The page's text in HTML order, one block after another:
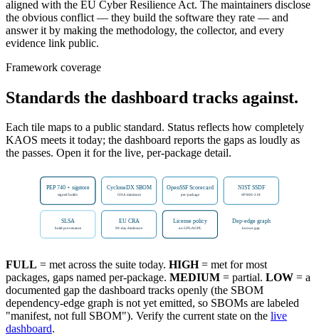
aligned with the EU Cyber Resilience Act. The maintainers disclose
the obvious conflict — they build the software they rate — and
answer it by making the methodology, the collector, and every
evidence link public.
Framework coverage
Standards the dashboard tracks against.
Each tile maps to a public standard. Status reflects how completely
KAOS meets it today; the dashboard reports the gaps as loudly as
the passes. Open it for the live, per-package detail.
PEP 740 + sigstore
signed builds
CycloneDX SBOM
CISA minimum
OpenSSF Scorecard
per-package
NIST SSDF
SP 800-218
SLSA
build provenance
EU CRA
90-day disclosure
License policy
no GPL/AGPL
Dep-edge graph
known gap
FULL = met across the suite today. HIGH= met for most
packages, gaps named per-package. MEDIUM = partial. LOW = a
documented gap the dashboard tracks openly (the SBOM
dependency-edge graph is not yet emitted, so SBOMs are labeled
"manifest, not full SBOM"). Verify the current state on the live
dashboard.